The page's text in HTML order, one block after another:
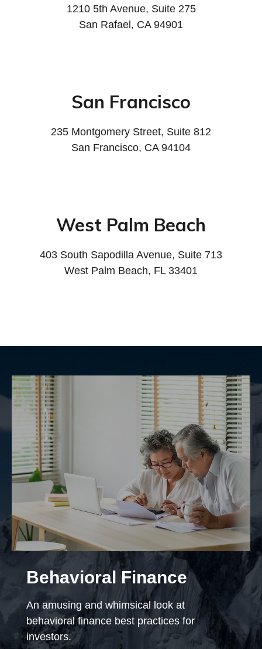
1210 5th Avenue, Suite 275
San Rafael, CA 94901
San Francisco
235 Montgomery Street, Suite 812
San Francisco, CA 94104
West Palm Beach
403 South Sapodilla Avenue, Suite 713
West Palm Beach, FL 33401
Behavioral Finance
An amusing and whimsical look at
behavioral finance best practices for
investors.